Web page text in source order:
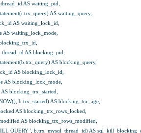
AS waiting_pid,
AS waiting_query,
AS waiting_lock_id,
AS waiting_lock_mode,
AS blocking_pid,
AS blocking_query,
AS blocking_lock_id,
AS blocking_lock_mode,
blocking_trx_started,
b.trx_started) AS blocking_trx_age,
AS blocking_trx_rows_locked,
AS blocking_trx_rows_modified,
QUERY ', b.trx_mysql_thread_id) AS